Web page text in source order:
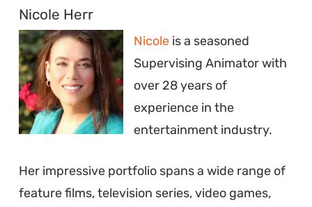
Nicole Herr
Nicoleis a seasoned
Supervising Animator with
over 28 years of
experience in the
entertainment industry.
Her impressive portfolio spans a wide range of
feature films, television series, video games,